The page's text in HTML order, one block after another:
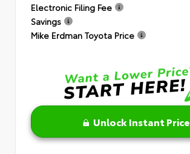
Electronic Filing Fee
Savings
Mike Erdman Toyota Price
Unlock Instant Price